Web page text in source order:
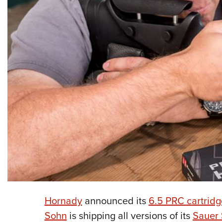
Hornadyannounced its 6.5 PRC
Sohn is shipping all versions of its Sauer